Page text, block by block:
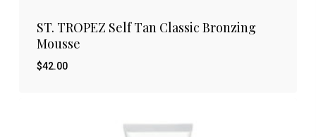
ST. TROPEZ Self Tan Classic Bronzing
Mousse
$42.00